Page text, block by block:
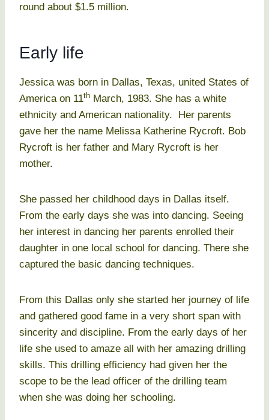
round about $1.5 million.
Early life
Jessica was born in Dallas, Texas, united States of
America on 11th March, 1983. She has a white
ethnicity and American nationality. Her parents
gave her the name Melissa Katherine Rycroft. Bob
Rycroft is her father and Mary Rycroft is her
mother.
She passed her childhood days in Dallas itself.
From the early days she was into dancing. Seeing
her interest in dancing her parents enrolled their
daughter in one local school for dancing. There she
captured the basic dancing techniques.
From this Dallas only she started her journey of life
and gathered good fame in a very short span with
sincerity and discipline. From the early days of her
life she used to amaze all with her amazing drilling
skills. This drilling efficiency had given her the
scope to be the lead officer of the drilling team
when she was doing her schooling.